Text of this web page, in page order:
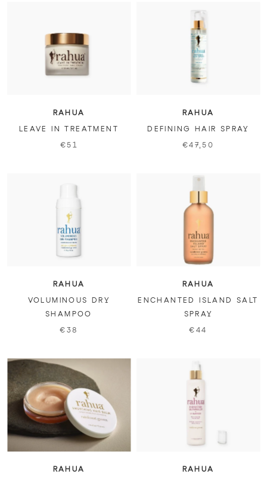
RAHUA
LEAVE IN TREATMENT
€51
RAHUA
DEFINING HAIR SPRAY
€47,50
RAHUA
VOLUMINOUS DRY
SHAMPOO
€38
RAHUA
ENCHANTED ISLAND SALT
SPRAY
€44
RAHUA RAHUA